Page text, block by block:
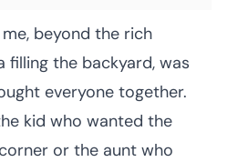
beyond the rich
filling the backyard, was
everyone together.
kid who wanted the
or the aunt who